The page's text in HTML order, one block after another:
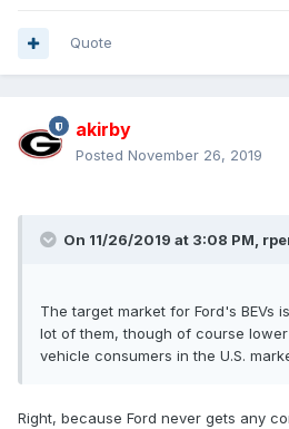
Quote
akirby
Posted November 26, 2019
On 11/26/2019 at 3:08 PM,
The target market for Ford's BEVs
lot of them, though of course
vehicle consumers in the U.S.
Right, because Ford never gets any